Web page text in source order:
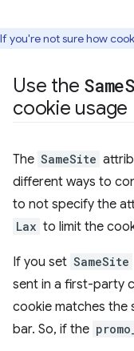
If you're not sure how
Use the Same
cookie usage
The SameSite
different ways to
to not specify the
Lax to limit the
If you set SameSite
sent in a first-party
cookie matches the
bar. So, if the